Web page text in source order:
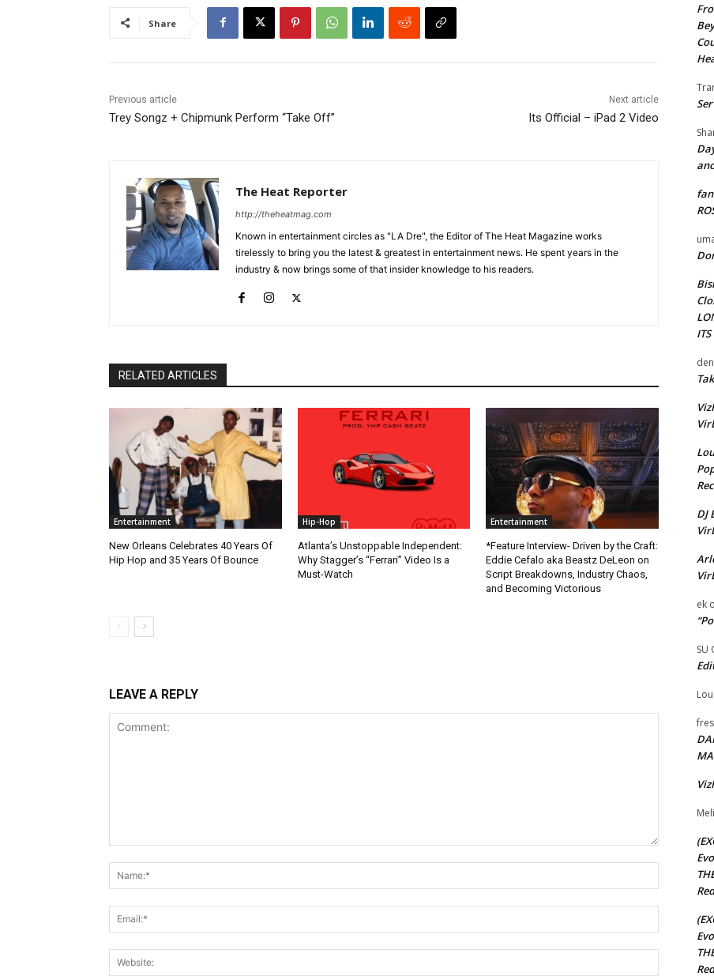
Share
Previous article
Trey Songz + Chipmunk Perform “Take Off”
Next article
Its Official – iPad 2 Video
The Heat Reporter
http://theheatmag.com
Known in entertainment circles as "LA Dre", the Editor of The Heat Magazine works
tirelessly to bring you the latest & greatest in entertainment news. He spent years in the
industry & now brings some of that insider knowledge to his readers.
RELATED ARTICLES
Entertainment
New Orleans Celebrates 40 Years Of
Hip Hop and 35 Years Of Bounce
Hip-Hop
Atlanta’s Unstoppable Independent:
Why Stagger’s “Ferrari” Video Is a
Must-Watch
Entertainment
*Feature Interview- Driven by the Craft:
Eddie Cefalo aka Beastz DeLeon on
Script Breakdowns, Industry Chaos,
and Becoming Victorious
LEAVE A REPLY
Website:
DJ
ek
SU